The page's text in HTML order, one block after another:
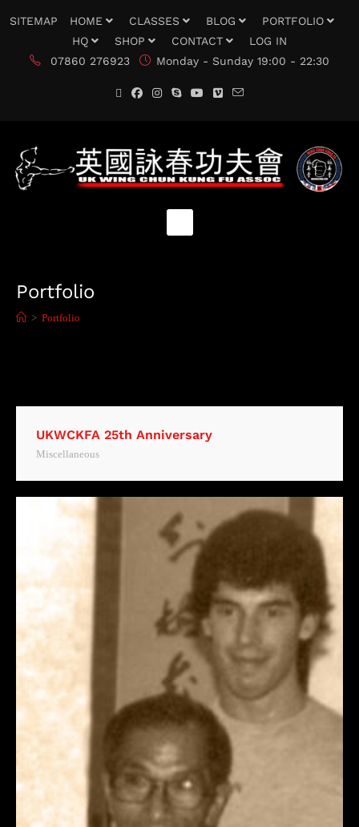
SITEMAP HOME CLASSES BLOG
PORTFOLIO
HQ
SHOP CONTACT
LOG IN
07860 276923
Monday - Sunday 19:00 - 22:30
Portfolio
> Portfolio
UKWCKFA 25th Anniversary
Miscellaneous